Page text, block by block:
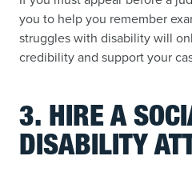
you to help you remember
struggles with disability will
credibility and support your
3. HIRE A
DISABILITY